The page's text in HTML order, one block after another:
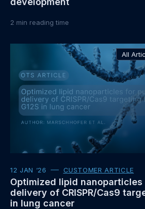
2 min reading time
All
12 JAN ‘26 CUSTOMER ARTICLE
Optimized lipid
delivery of CRISPR/Cas9
in lung cancer
about